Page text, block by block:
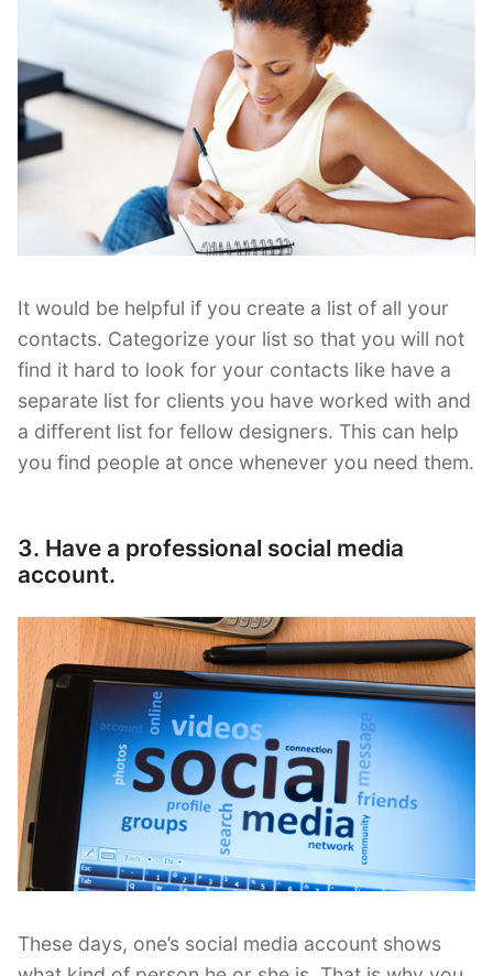
It would be helpful if you create a list of all your
contacts. Categorize your list so that you will not
find it hard to look for your contacts like have a
separate list for clients you have worked with and
a different list for fellow designers. This can help
you find people at once whenever you need them.
3. Have a professional social media
account.
These days, one’s social media account shows